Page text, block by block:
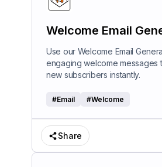
Welcome Email
Use our Welcome Email
engaging welcome messages
new subscribers instantly.
#Email #Welcome
Share